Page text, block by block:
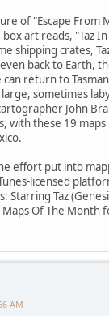
of "Escape From
art reads, "Taz
shipping crates,
back to Earth,
return to
sometimes
John
with these 19
effort put into
licensed
Starring Taz
Maps Of The Month
AM